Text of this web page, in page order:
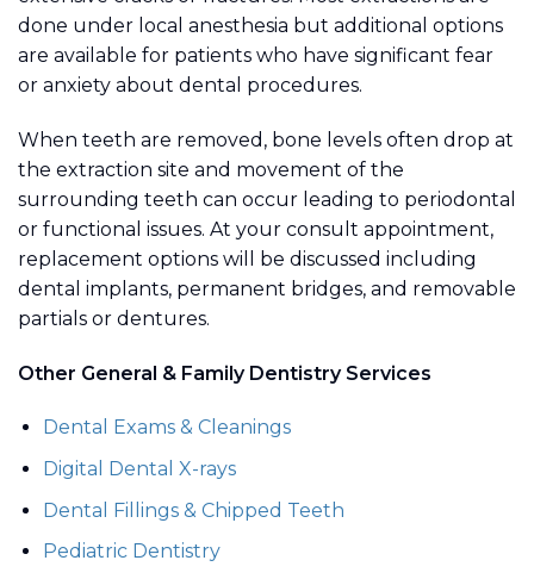
done under local anesthesia but additional options
are available for patients who have significant fear
or anxiety about dental procedures.
When teeth are removed, bone levels often drop at
the extraction site and movement of the
surrounding teeth can occur leading to periodontal
or functional issues. At your consult appointment,
replacement options will be discussed including
dental implants, permanent bridges, and removable
partials or dentures.
Other General & Family Dentistry Services
Dental Exams & Cleanings
Digital Dental X-rays
Dental Fillings & Chipped Teeth
Pediatric Dentistry